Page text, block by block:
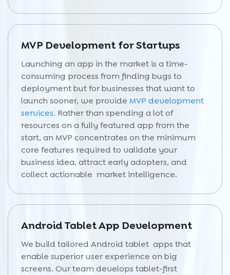
MVP Development for Startups
Launching an app in the market is a time-
consuming process from finding bugs to
deployment but for businesses that want to
launch sooner, we provide MVP development
services. Rather than spending a lot of
resources on a fully featured app from the
start, an MVP concentrates on the minimum
core features required to validate your
business idea, attract early adopters, and
collect actionable market intelligence.
Android Tablet App Development
We build tailored Android tablet apps that
enable superior user experience on big
screens. Our team develops tablet-first